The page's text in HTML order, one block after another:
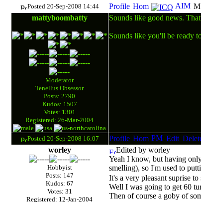
Posted 20-Sep-2008 14:44
mattyboombatty
Moderator
Tenellus Obsessor
Posts: 2790
Kudos: 1507
Votes: 1301
Registered: 26-Mar-2004
Sounds like good news.
Sounds like you'll be ready
Posted 20-Sep-2008 16:07
worley
Hobbyist
Posts: 147
Kudos: 67
Votes: 31
Registered: 12-Jan-2004
Edited by worley
Yeah I know, but having
smelling), so I'm used to
It's a very pleasant suprise
Well I was going to get 60
Then of course a goby of